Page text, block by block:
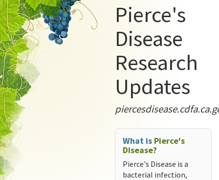
Pierce's
Disease
Research
Updates
What is Pierce's
Disease?
Pierce's Disease is a
bacterial infection,